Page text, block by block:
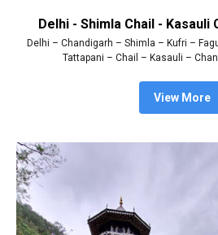
Delhi - Shimla Chail - Kasauli
Delhi – Chandigarh – Shimla – Kufri –
Tattapani – Chail – Kasauli –
View More